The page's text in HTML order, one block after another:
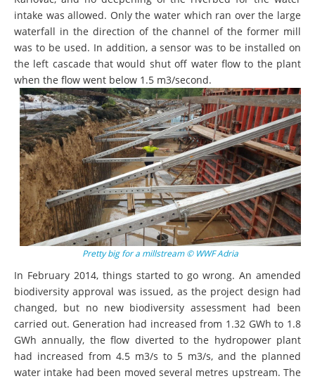
intake was allowed. Only the water which ran over the large
waterfall in the direction of the channel of the former mill
was to be used. In addition, a sensor was to be installed on
the left cascade that would shut off water flow to the plant
when the flow went below 1.5 m3/second.
Pretty big for a millstream © WWF Adria
In February 2014, things started to go wrong. An amended
biodiversity approval was issued, as the project design had
changed, but no new biodiversity assessment had been
carried out. Generation had increased from 1.32 GWh to 1.8
GWh annually, the flow diverted to the hydropower plant
had increased from 4.5 m3/s to 5 m3/s, and the planned
water intake had been moved several metres upstream. The